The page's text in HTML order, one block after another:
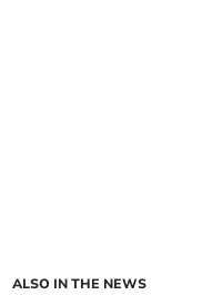
ALSO IN THE NEWS